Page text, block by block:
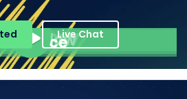
Live Chat
Henrry
Willow
Ella Alice